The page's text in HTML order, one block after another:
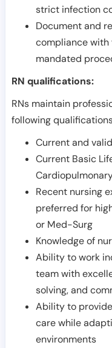
strict infection
Document and
compliance
mandated
RN qualifications:
RNs maintain
following
Current and
Current Basic
Recent nursing
preferred for
or Med-Surg
Knowledge of
Ability to work
team with
solving, and
Ability to
care while
environments